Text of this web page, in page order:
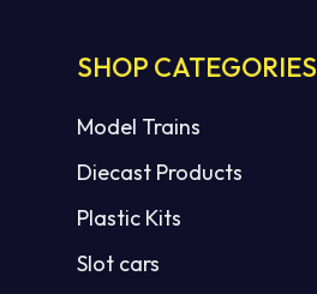
SHOP CATEGORIES
Model Trains
Diecast Products
Plastic Kits
Slot cars